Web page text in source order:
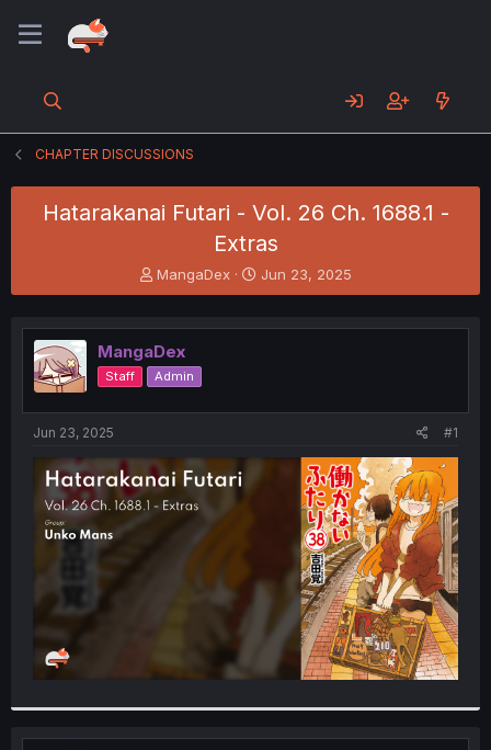
CHAPTER DISCUSSIONS
Hatarakanai Futari - Vol. 26 Ch. 1688.1 -
Extras
T
h
e
a
d
s
t
t
e
r
MangaDex
S
t
r
t
Jun 23, 2025
MangaDex
Staff Admin
Jun 23, 2025 #1